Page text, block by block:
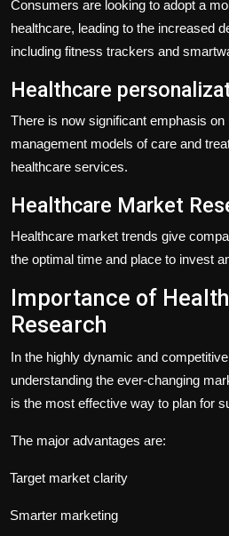
Consumers are looking to adopt a
healthcare, leading to the increased
including fitness trackers and
Healthcare
There is now significant emphasis
management models of care and
healthcare services.
Healthcare Market
Healthcare market trends give
the optimal time and place to invest
Importance of
Research
In the highly dynamic and
understanding the ever-changing
is the most effective way to plan for
The major advantages are:
Target market clarity
Smarter marketing